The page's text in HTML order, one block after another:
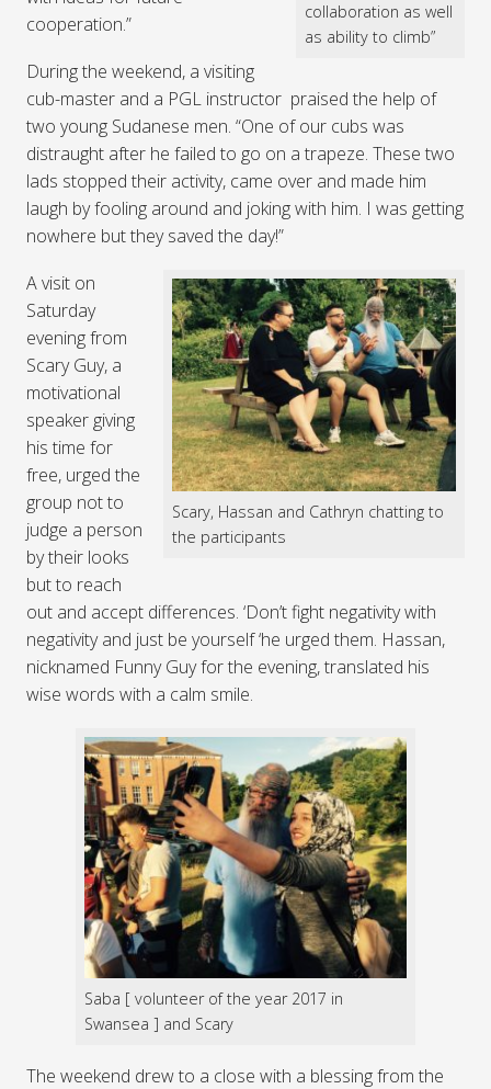
collaboration as well
as ability to climb”
cooperation.”
During the weekend, a visiting
cub-master and a PGL instructor praised the help of
two young Sudanese men. “One of our cubs was
distraught after he failed to go on a trapeze. These two
lads stopped their activity, came over and made him
laugh by fooling around and joking with him. I was getting
nowhere but they saved the day!”
Scary, Hassan and Cathryn chatting to
the participants
A visit on
Saturday
evening from
Scary Guy, a
motivational
speaker giving
his time for
free, urged the
group not to
judge a person
by their looks
but to reach
out and accept differences. ‘Don’t fight negativity with
negativity and just be yourself ‘he urged them. Hassan,
nicknamed Funny Guy for the evening, translated his
wise words with a calm smile.
Saba [ volunteer of the year 2017 in
Swansea ] and Scary
The weekend drew to a close with a blessing from the